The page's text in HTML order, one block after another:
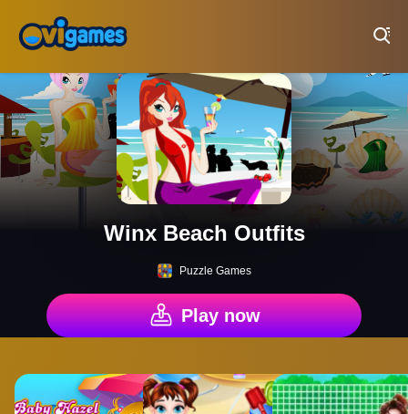
Winx Beach Outfits
Puzzle Games
Play now